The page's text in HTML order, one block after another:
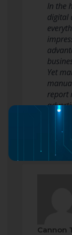
In the
digital
Yet
report
That
Cannon